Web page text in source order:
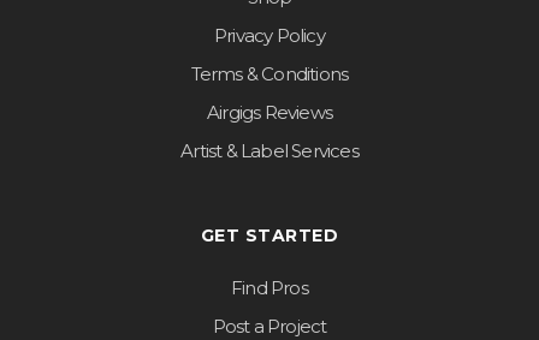
Privacy Policy
Terms & Conditions
Airgigs Reviews
Artist & Label Services
GET STARTED
Find Pros
Post a Project